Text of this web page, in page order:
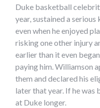
Duke basketball
year, sustained a
even when he enjoyed
risking one other injury
earlier than it even
paying him. Williamson
them and declared his
later that year. If he was
at Duke longer.